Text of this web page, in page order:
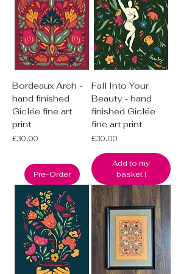
Bordeaux Arch -
hand finished
Giclée fine art
print
Price
£30.00
Pre-Order
Fall Into Your
Beauty - hand
finished Giclée
fine art print
Price
£30.00
Add to my
basket !